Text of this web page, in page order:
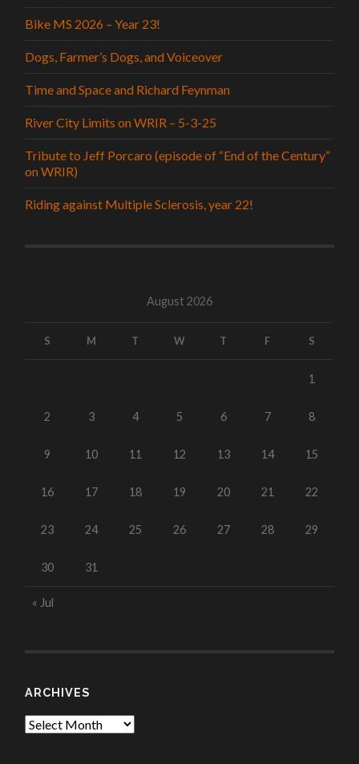
Bike MS 2026 – Year 23!
Dogs, Farmer’s Dogs, and Voiceover
Time and Space and Richard Feynman
River City Limits on WRIR – 5-3-25
Tribute to Jeff Porcaro (episode of “End of the Century”
on WRIR)
Riding against Multiple Sclerosis, year 22!
August 2026
S M T W T F S
1
2 3 4 5 6 7 8
9 10 11 12 13 14 15
16 17 18 19 20 21 22
23 24 25 26 27 28 29
30 31
« Jul
ARCHIVES
Archives